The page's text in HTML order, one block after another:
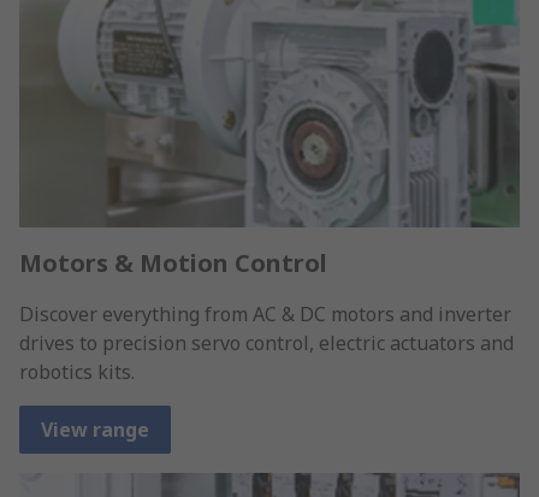
Motors & Motion Control
Discover everything from AC & DC motors and inverter
drives to precision servo control, electric actuators and
robotics kits.
View range